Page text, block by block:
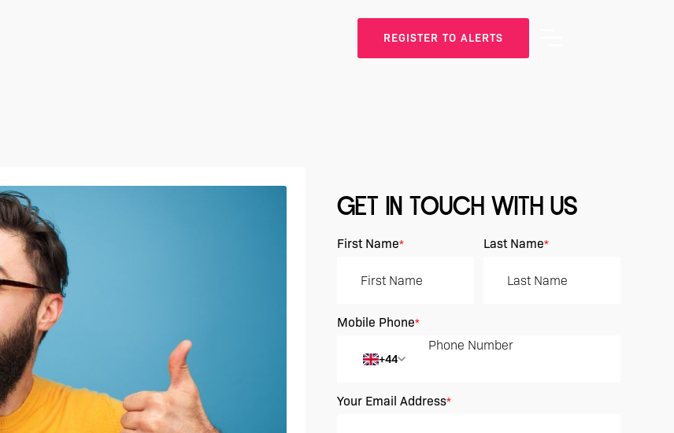
REGISTER TO ALERTS
GET IN TOUCH WITH US
First Name* Last Name*
Mobile Phone*
+44
Your Email Address*